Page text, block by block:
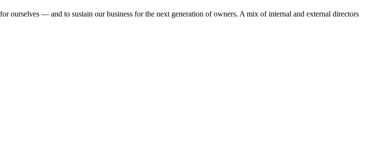
ourselves — and to sustain our business for the next generation of owners. A mix of internal and external directors